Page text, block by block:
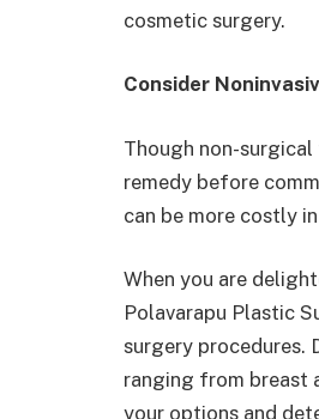
cosmetic surgery.
Consider
Though non-
remedy before
can be more costly
When you are
Polavarapu Plastic
surgery procedures.
ranging from breast
your options and